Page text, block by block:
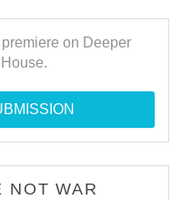
on Deeper
NOT WAR